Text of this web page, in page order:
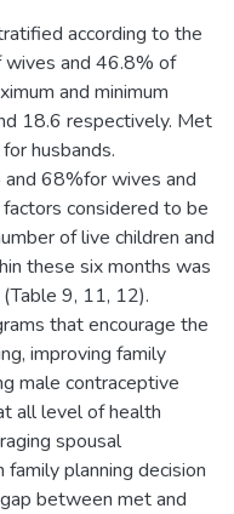
according to the
and 46.8% of
and minimum
18.6 respectively. Met
husbands.
68%for wives and
considered to be
of live children and
these six months was
9, 11, 12).
that encourage the
improving family
male contraceptive
all level of health
spousal
family planning decision
between met and